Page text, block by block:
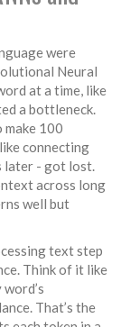
were
Neural
at a time, like
a bottleneck.
make 100
connecting
later - got lost.
across long
well but
text step
Think of it like
That’s the